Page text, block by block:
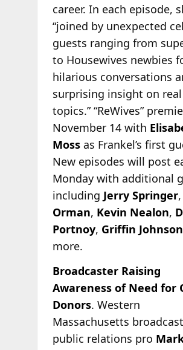
career. In each episode,
“joined by unexpected
guests ranging from
to Housewives newbies
hilarious conversations
surprising insight on real
topics.” “ReWives”
November 14 with
Mossas Frankel’s first
New episodes will post
Monday with additional
including Jerry Springer,
Orman, Kevin Nealon,
Portnoy, Griffin Johnson
more.
Broadcaster Raising
Awareness of Need for
Donors. Western
Massachusetts
public relations pro